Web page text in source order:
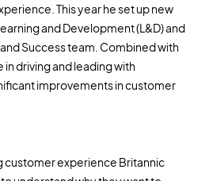
This year he set up new
and Development (L&D) and
Success team. Combined with
driving and leading with
improvements in customer
customer experience Britannic